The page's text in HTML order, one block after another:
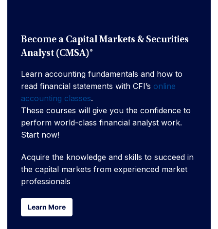
Become a Capital Markets & Securities
Analyst (CMSA)®
Learn accounting fundamentals and how to
read financial statements with CFI’s online
accounting classes.
These courses will give you the confidence to
perform world-class financial analyst work.
Start now!
Acquire the knowledge and skills to succeed in
the capital markets from experienced market
professionals
Learn More
Learn More